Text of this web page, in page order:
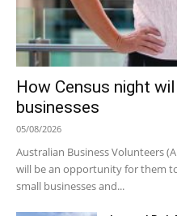
How Census night
businesses
05/08/2026
Australian Business Volunteers
will be an opportunity for them
small businesses and...